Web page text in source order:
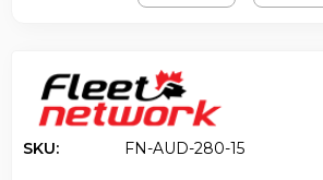
SKU: FN-AUD-280-15